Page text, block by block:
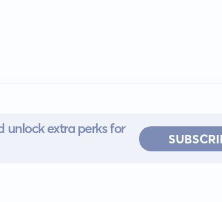
unlock extra perks for